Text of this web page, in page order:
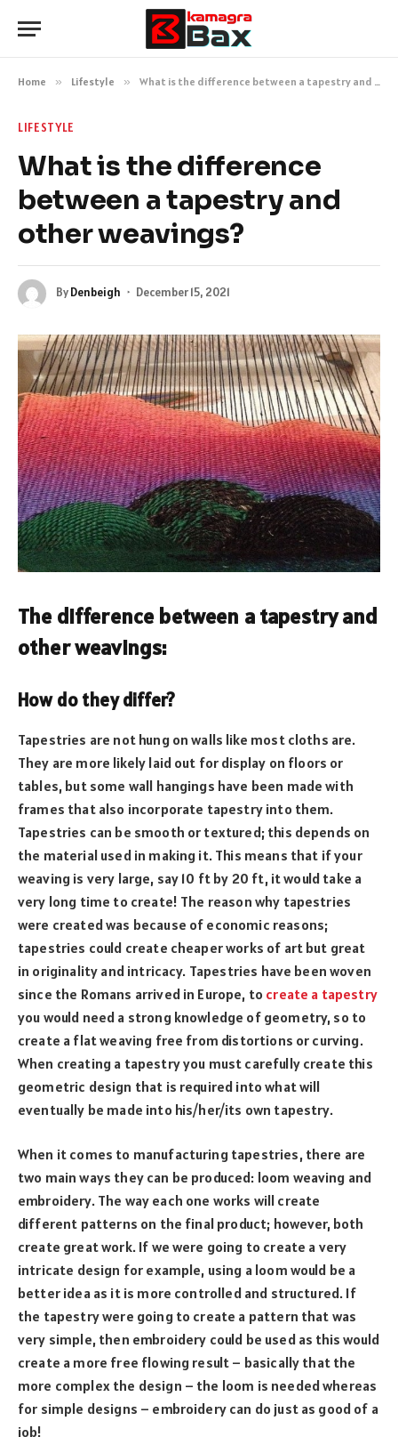
Home » Lifestyle » What is the difference between a tapestry and other weavings?
LIFESTYLE
What is the difference
between a tapestry and
other weavings?
ByDenbeigh December 15, 2021
The difference between a tapestry and
other weavings:
How do they differ?
Tapestries are not hung on walls like most cloths are.
They are more likely laid out for display on floors or
tables, but some wall hangings have been made with
frames that also incorporate tapestry into them.
Tapestries can be smooth or textured; this depends on
the material used in making it. This means that if your
weaving is very large, say 10 ft by 20 ft, it would take a
very long time to create! The reason why tapestries
were created was because of economic reasons;
tapestries could create cheaper works of art but great
in originality and intricacy. Tapestries have been woven
since the Romans arrived in Europe, to create a tapestry
you would need a strong knowledge of geometry, so to
create a flat weaving free from distortions or curving.
When creating a tapestry you must carefully create this
geometric design that is required into what will
eventually be made into his/her/its own tapestry.
When it comes to manufacturing tapestries, there are
two main ways they can be produced: loom weaving and
embroidery. The way each one works will create
different patterns on the final product; however, both
create great work. If we were going to create a very
intricate design for example, using a loom would be a
better idea as it is more controlled and structured. If
the tapestry were going to create a pattern that was
very simple, then embroidery could be used as this would
create a more free flowing result – basically that the
more complex the design – the loom is needed whereas
for simple designs – embroidery can do just as good of a
job!